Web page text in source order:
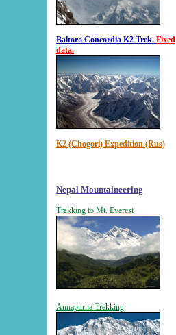
Baltoro Concordia K2 Trek. Fixed
data.
K2 (Chogori) Expedition (Rus)
Nepal Mountaineering
Trekking to Mt. Everest
Annapurna Trekking